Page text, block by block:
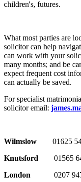
children's, futures.
What most parties are
solicitor can help
can work with your
many months; and be
expect frequent cost
can actually be saved.
For specialist
solicitor email:
Wilmslow 01625
Knutsford 01565
London 0207